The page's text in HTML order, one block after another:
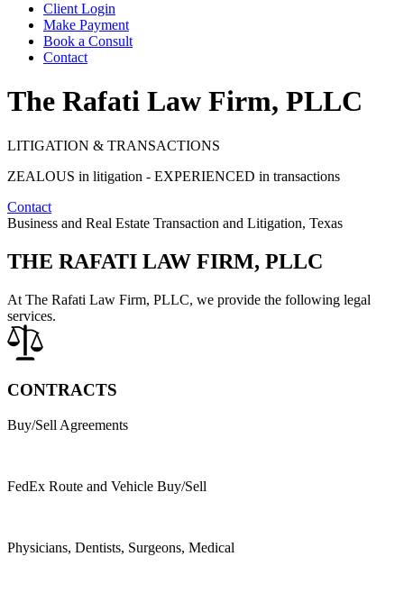
Client Login
Make Payment
Book a Consult
Contact
The Rafati Law Firm, PLLC
LITIGATION & TRANSACTIONS
ZEALOUS in litigation - EXPERIENCED in transactions
Contact
Business and Real Estate Transaction and Litigation, Texas
THE RAFATI LAW FIRM, PLLC
At The Rafati Law Firm, PLLC, we provide the following legal
services.
CONTRACTS
Buy/Sell Agreements
FedEx Route and Vehicle Buy/Sell
Physicians, Dentists, Surgeons, Medical